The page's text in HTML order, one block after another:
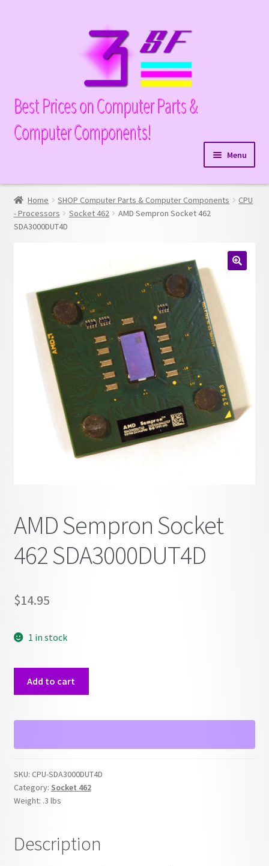
Best Prices on Computer Parts &
Computer Components!
Menu
child
Memory
Expand
child
menu
Expand
Home SHOP Computer Parts & Computer Components
CPU
- Processors
Socket 462
AMD Sempron Socket 462
SDA3000DUT4D
AMD Sempron Socket
462 SDA3000DUT4D
$14.95
1 in stock
462
quantity
Add to cart
SKU: CPU-SDA3000DUT4D
Category: Socket 462
Weight: .3 lbs
Description